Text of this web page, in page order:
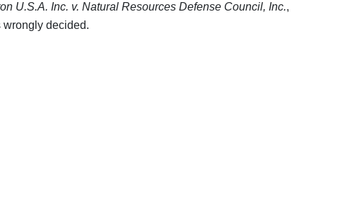
U.S.A. Inc. v. Natural Resources Defense Council, Inc.,
wrongly decided.